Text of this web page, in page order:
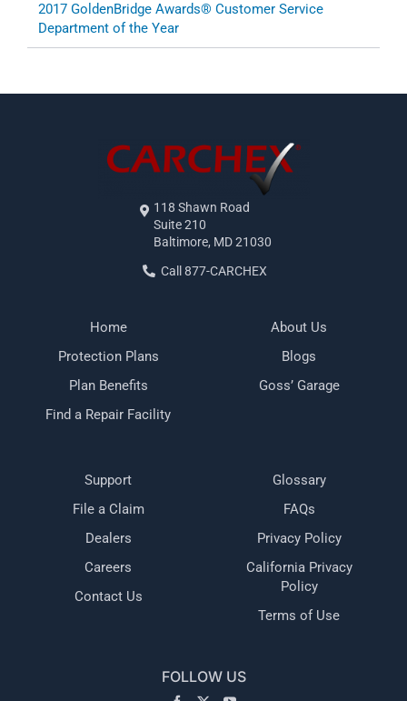
2017 GoldenBridge Awards® Customer Service
Department of the Year
118 Shawn Road
Suite 210
Baltimore, MD 21030
Call 877-CARCHEX
Home
Protection Plans
Plan Benefits
Find a Repair Facility
About Us
Blogs
Goss’ Garage
Support
File a Claim
Dealers
Careers
Contact Us
Glossary
FAQs
Privacy Policy
California Privacy
Policy
Terms of Use
FOLLOW US